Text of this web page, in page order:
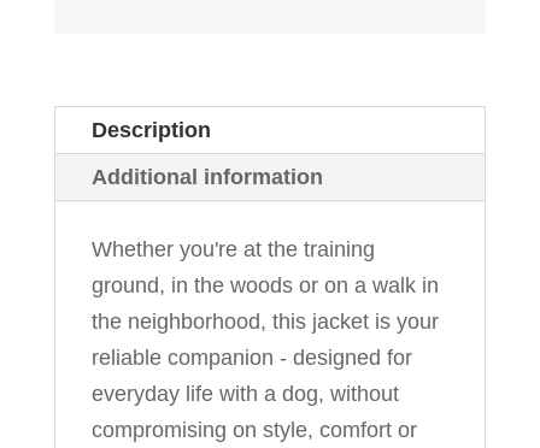
Description
Additional information
Whether you're at the training
ground, in the woods or on a walk in
the neighborhood, this jacket is your
reliable companion - designed for
everyday life with a dog, without
compromising on style, comfort or